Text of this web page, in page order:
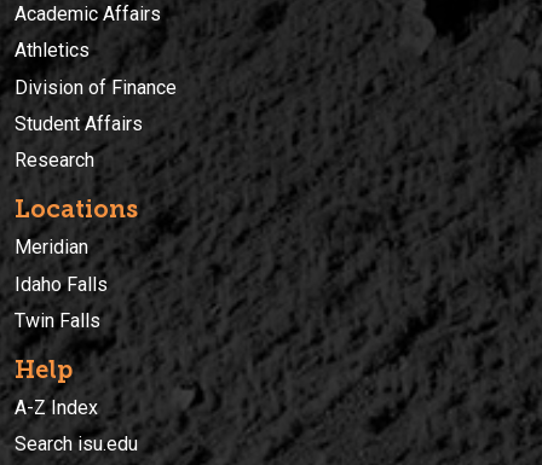
Academic Affairs
Athletics
Division of Finance
Student Affairs
Research
Locations
Meridian
Idaho Falls
Twin Falls
Help
A-Z Index
Search isu.edu